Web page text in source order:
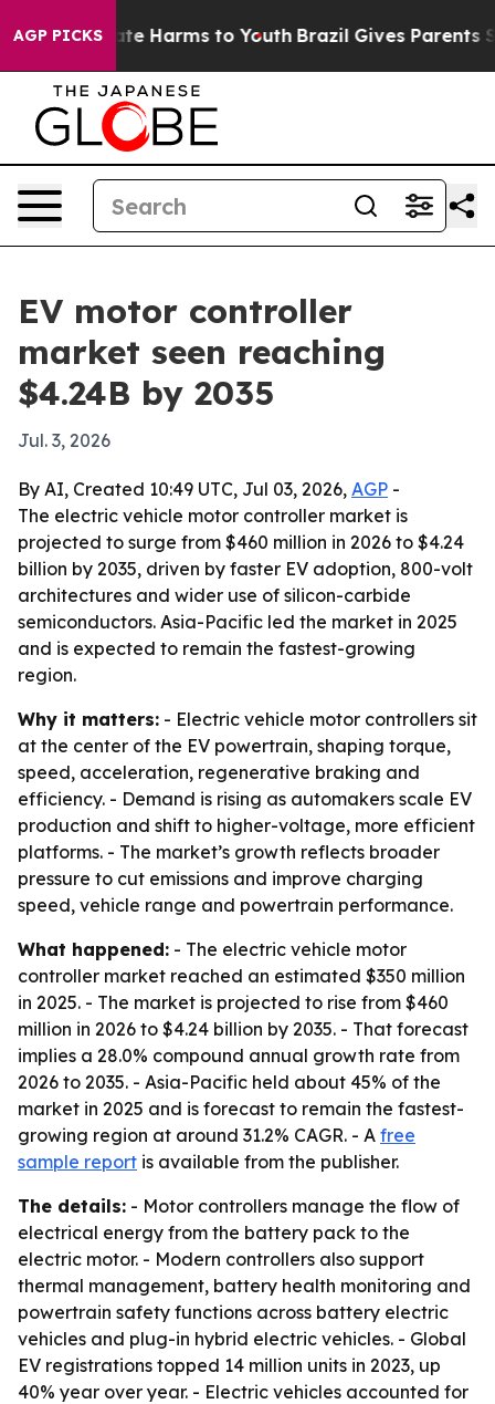
AGP PICKS
to Abate Harms to Youth Brazil Gives Parents
EV motor controller
market seen reaching
$4.24B by 2035
Jul. 3, 2026
By AI, Created 10:49 UTC, Jul 03, 2026, AGP -
The electric vehicle motor controller market is
projected to surge from $460 million in 2026 to $4.24
billion by 2035, driven by faster EV adoption, 800-volt
architectures and wider use of silicon-carbide
semiconductors. Asia-Pacific led the market in 2025
and is expected to remain the fastest-growing
region.
Why it matters: - Electric vehicle motor controllers sit
at the center of the EV powertrain, shaping torque,
speed, acceleration, regenerative braking and
efficiency. - Demand is rising as automakers scale EV
production and shift to higher-voltage, more efficient
platforms. - The market’s growth reflects broader
pressure to cut emissions and improve charging
speed, vehicle range and powertrain performance.
What happened: - The electric vehicle motor
controller market reached an estimated $350 million
in 2025. - The market is projected to rise from $460
million in 2026 to $4.24 billion by 2035. - That forecast
implies a 28.0% compound annual growth rate from
2026 to 2035. - Asia-Pacific held about 45% of the
market in 2025 and is forecast to remain the fastest-
growing region at around 31.2% CAGR. - A free
sample report is available from the publisher.
The details: - Motor controllers manage the flow of
electrical energy from the battery pack to the
electric motor. - Modern controllers also support
thermal management, battery health monitoring and
powertrain safety functions across battery electric
vehicles and plug-in hybrid electric vehicles. - Global
EV registrations topped 14 million units in 2023, up
40% year over year. - Electric vehicles accounted for